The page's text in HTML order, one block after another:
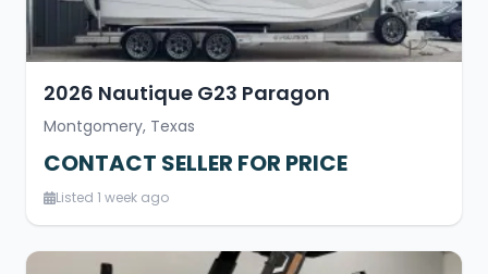
2026 Nautique G23 Paragon
Montgomery, Texas
CONTACT SELLER FOR PRICE
Listed 1 week ago